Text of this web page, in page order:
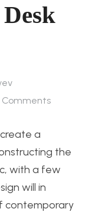
Comments
a
the
with a few
will in
contemporary